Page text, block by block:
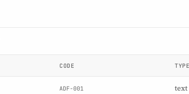
CODE TYPE
ADF-001 text